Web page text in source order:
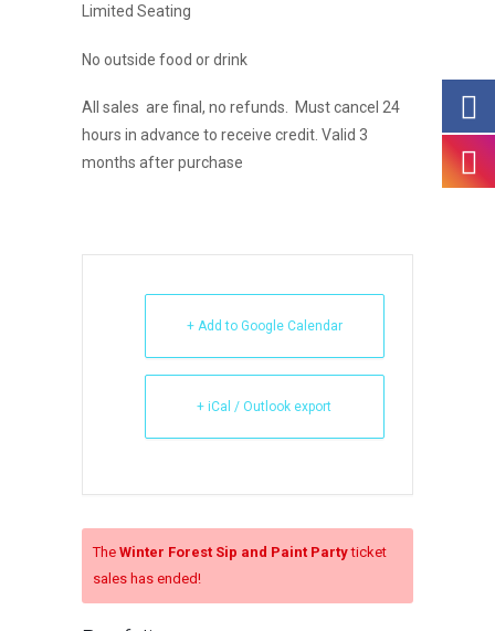
Limited Seating
No outside food or drink
All sales are final, no refunds. Must cancel 24
hours in advance to receive credit. Valid 3
months after purchase
+ Add to Google Calendar
+ iCal / Outlook export
The Winter Forest Sip and Paint Partyticket
sales has ended!